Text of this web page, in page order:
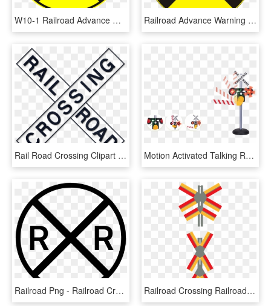
W10-1 Railroad Advance Warning Sign - Railroad Crossing Street Signs, HD Png Download Railroad Advance Warning Sign, HD Png Download
Rail Road Crossing Clipart 411886 Dark Blue Denim Jeans - Railroad And Light Rail Signs, HD Png Download Motion Activated Talking Rr Crossing Sign - Railroad Crossing Sign With Lights, HD Png Download
Railroad Png - Railroad Crossing Sign Svg, Transparent Png Railroad Crossing Railroad Crossing Signals Railroad - Train Crossing Signals, HD Png Download